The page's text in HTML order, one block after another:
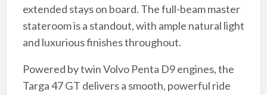
extended stays on board. The full-beam master
stateroom is a standout, with ample natural light
and luxurious finishes throughout.
Powered by twin Volvo Penta D9 engines, the
Targa 47 GT delivers a smooth, powerful ride